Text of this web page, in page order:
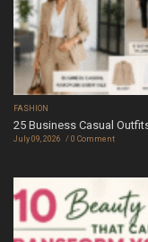
FASHION
25 Business Casual
July 09, 2026 0 Comment